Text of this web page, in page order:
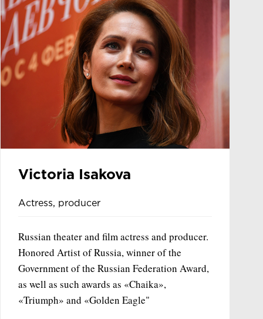
Victoria Isakova
Actress, producer
Russian theater and film actress and producer.
Honored Artist of Russia, winner of the
Government of the Russian Federation Award,
as well as such awards as «Chaika»,
«Triumph» and «Golden Eagle"